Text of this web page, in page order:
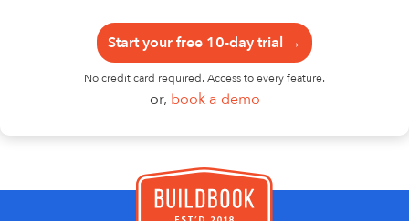
Start your free 10-day trial →
No credit card required. Access to every feature.
or, book a demo